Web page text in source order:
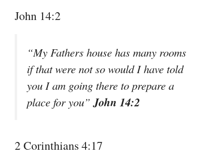
John 14:2
“My Fathers house has many rooms
if that were not so would I have told
you I am going there to prepare a
place for you”John 14:2
2 Corinthians 4:17